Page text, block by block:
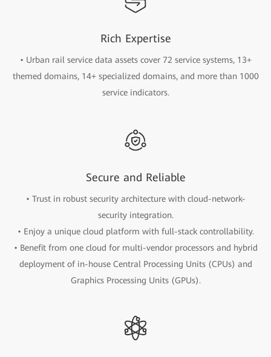
Rich Expertise
• Urban rail service data assets cover 72 service systems, 13+
themed domains, 14+ specialized domains, and more than 1000
service indicators.
Secure and Reliable
• Trust in robust security architecture with cloud-network-
security integration.
• Enjoy a unique cloud platform with full-stack controllability.
• Benefit from one cloud for multi-vendor processors and hybrid
deployment of in-house Central Processing Units (CPUs) and
Graphics Processing Units (GPUs).